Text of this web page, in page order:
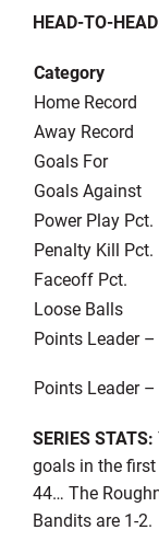
HEAD-TO-
Category
Home Record
Away Record
Goals For
Goals Against
Power Play Pct.
Penalty Kill Pct.
Faceoff Pct.
Loose Balls
Points Leader
Points Leader –
SERIES STATS:
goals in the
44… The
Bandits are 1-2.